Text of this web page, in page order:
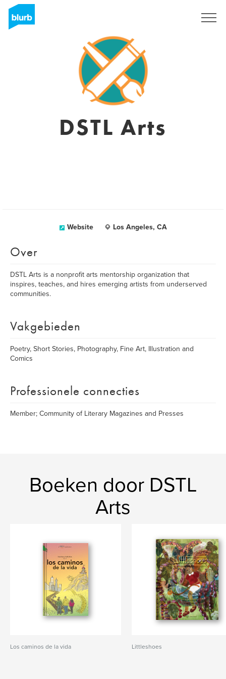
DSTL Arts
Website Los Angeles, CA
Over
DSTL Arts is a nonprofit arts mentorship organization that
inspires, teaches, and hires emerging artists from underserved
communities.
Vakgebieden
Poetry, Short Stories, Photography, Fine Art, Illustration and
Comics
Professionele connecties
Member; Community of Literary Magazines and Presses
Boeken door DSTL
Arts
Los caminos de la vida Littleshoes